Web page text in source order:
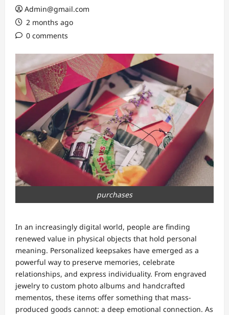
Admin@gmail.com
2 months ago
0 comments
purchases
In an increasingly digital world, people are finding
renewed value in physical objects that hold personal
meaning. Personalized keepsakes have emerged as a
powerful way to preserve memories, celebrate
relationships, and express individuality. From engraved
jewelry to custom photo albums and handcrafted
mementos, these items offer something that mass-
produced goods cannot: a deep emotional connection. As